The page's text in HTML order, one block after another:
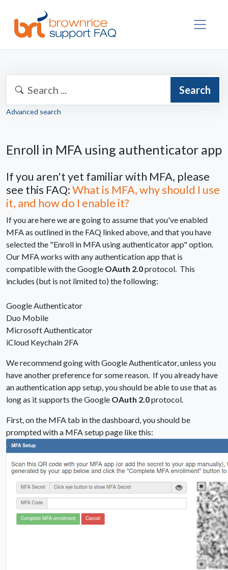
Search
Advanced search
Enroll in MFA using authenticator app
If you aren't yet familiar with MFA, please
see this FAQ:What is MFA, why should I use
it, and how do I enable it?
If you are here we are going to assume that you've enabled
MFA as outlined in the FAQ linked above, and that you have
selected the "Enroll in MFA using authenticator app" option.
Our MFA works with any authentication app that is
compatible with the Google OAuth 2.0protocol. This
includes (but is not limited to) the following:
Google Authenticator
Duo Mobile
Microsoft Authenticator
iCloud Keychain 2FA
We recommend going with Google Authenticator, unless you
have another preference for some reason. If you already have
an authentication app setup, you should be able to use that as
long as it supports the Google OAuth 2.0protocol.
First, on the MFA tab in the dashboard, you should be
prompted with a MFA setup page like this: